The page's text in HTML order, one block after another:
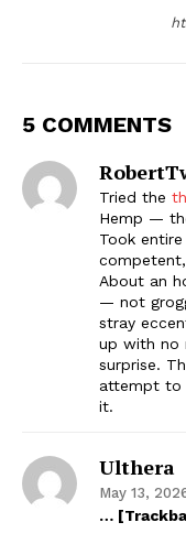
5 COMMENTS
Tried the
Hemp —
Took
About an
— not
stray
up with no
surprise.
attempt to
it.
Ulthera
May 13,
…